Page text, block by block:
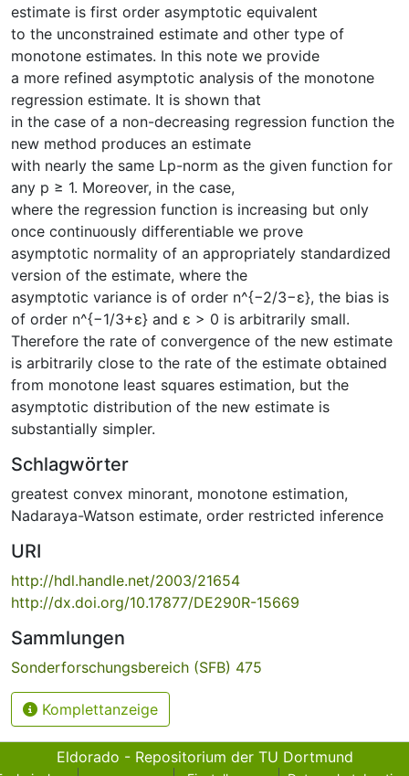
estimate is first order asymptotic equivalent
to the unconstrained estimate and other type of
monotone estimates. In this note we provide
a more refined asymptotic analysis of the monotone
regression estimate. It is shown that
in the case of a non-decreasing regression function the
new method produces an estimate
with nearly the same Lp-norm as the given function for
any p ≥ 1. Moreover, in the case,
where the regression function is increasing but only
once continuously differentiable we prove
asymptotic normality of an appropriately standardized
version of the estimate, where the
asymptotic variance is of order n^{−2/3−ε}, the bias is
of order n^{−1/3+ε} and ε > 0 is arbitrarily small.
Therefore the rate of convergence of the new estimate
is arbitrarily close to the rate of the estimate obtained
from monotone least squares estimation, but the
asymptotic distribution of the new estimate is
substantially simpler.
Schlagwörter
greatest convex minorant, monotone estimation,
Nadaraya-Watson estimate, order restricted inference
URI
http://hdl.handle.net/2003/21654
http://dx.doi.org/10.17877/DE290R-15669
Sammlungen
Sonderforschungsbereich (SFB) 475
Komplettanzeige
Eldorado - Repositorium der TU Dortmund